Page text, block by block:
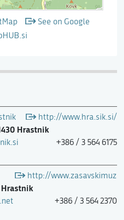
See on Google
http://www.hra.sik.si/
Hrastnik
+386 / 3 564 6175
http://
Hrastnik
+386 / 3 564 2370